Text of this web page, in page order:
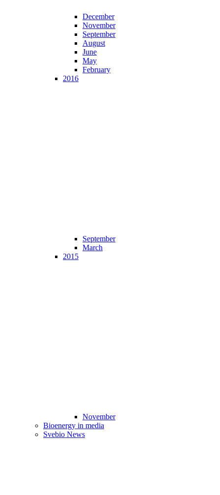
December
November
September
August
June
May
February
2016
September
March
2015
November
Bioenergy in media
Svebio News